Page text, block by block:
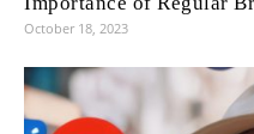
October 18, 2023